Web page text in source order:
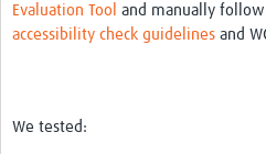
Evaluation Tool and manually
accessibility check guidelines and
We tested: